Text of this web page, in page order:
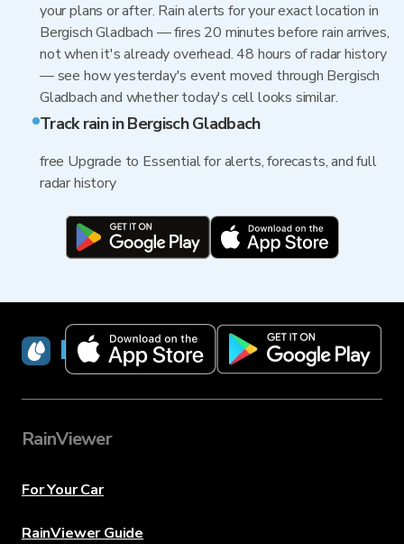
your plans or after. Rain alerts for your exact location in
Bergisch Gladbach — fires 20 minutes before rain arrives,
not when it's already overhead. 48 hours of radar history
— see how yesterday's event moved through Bergisch
Gladbach and whether today's cell looks similar.
Track rain in Bergisch Gladbach
free Upgrade to Essential for alerts, forecasts, and full
radar history
RainViewer
RainViewer
For Your Car
RainViewer Guide